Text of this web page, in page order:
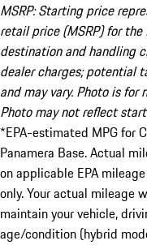
MSRP: Starting price
retail price (MSRP) for
destination and handling
dealer charges; potential
and may vary. Photo is for
Photo may not reflect
*EPA-estimated MPG for
Panamera Base. Actual
on applicable EPA
only. Your actual mileage
maintain your vehicle,
age/condition (hybrid